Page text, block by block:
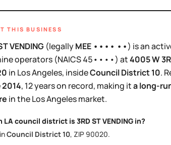
THIS BUSINESS
VENDING (legallyMEE •••• ••) isan
operators (NAICS45••••) at4005 W
in Los Angeles, insideCouncil District10.
2014, 12 yearson record, making ita long-
in theLos Angelesmarket.
LA council district is 3RD ST VENDING in?
Council District10, ZIP 90020.